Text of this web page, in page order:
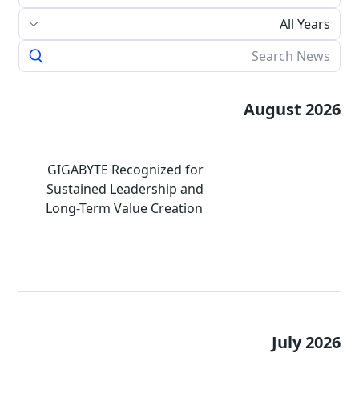
All Years
August 2026
GIGABYTE Recognized for
Sustained Leadership and
Long-Term Value Creation
July 2026